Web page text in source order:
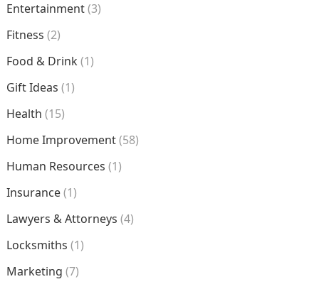
Entertainment(3)
Fitness (2)
Food & Drink(1)
Gift Ideas (1)
Health (15)
Home Improvement(58)
Human Resources (1)
Insurance(1)
Lawyers & Attorneys (4)
Locksmiths (1)
Marketing (7)